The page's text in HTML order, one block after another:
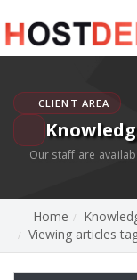
CLIENT AREA
Our staff are
Home
Viewing articles